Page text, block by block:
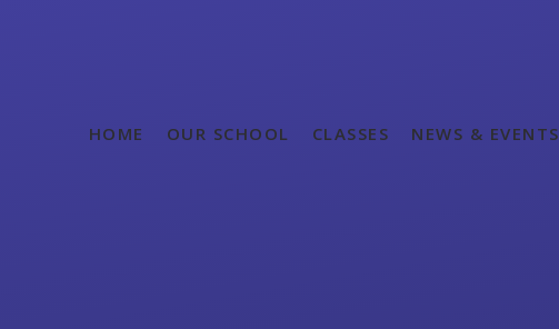
HOME OUR SCHOOL CLASSES NEWS & EVENTS